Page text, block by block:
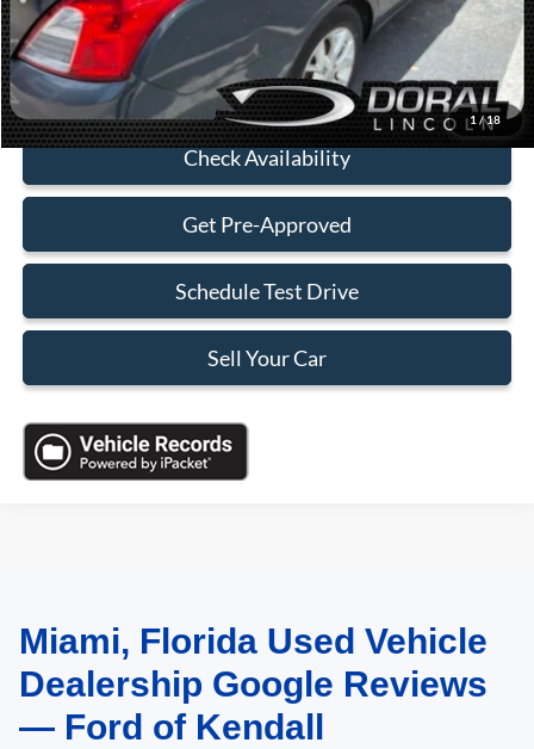
1 /18
Sales Price:
$4,088
Click To Call
Check Availability
Get Pre-Approved
Schedule Test Drive
Sell Your Car
May not represent actual vehicle. (Options, colors, trim and body style may
vary)Miami, Florida Used Vehicle
Dealership Google Reviews
— Ford of Kendall